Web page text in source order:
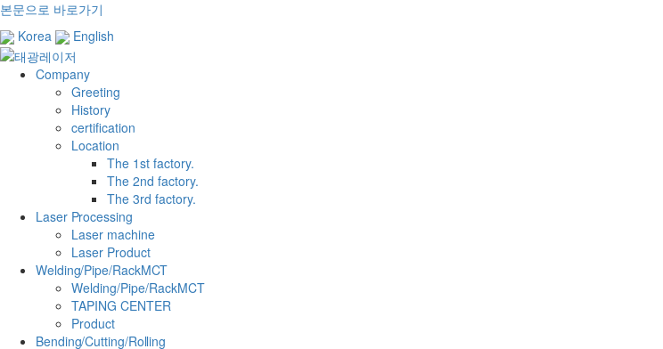
본문으로 바로가기
Korea
English
Company
Greeting
History
certification
Location
The 1st factory.
The 2nd factory.
The 3rd factory.
Laser Processing
Laser machine
Laser Product
Welding/Pipe/RackMCT
Welding/Pipe/RackMCT
TAPING CENTER
Product
Bending/Cutting/Rolling